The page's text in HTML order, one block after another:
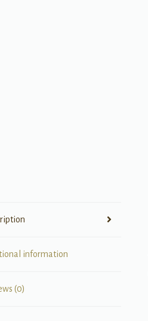
information
(0)